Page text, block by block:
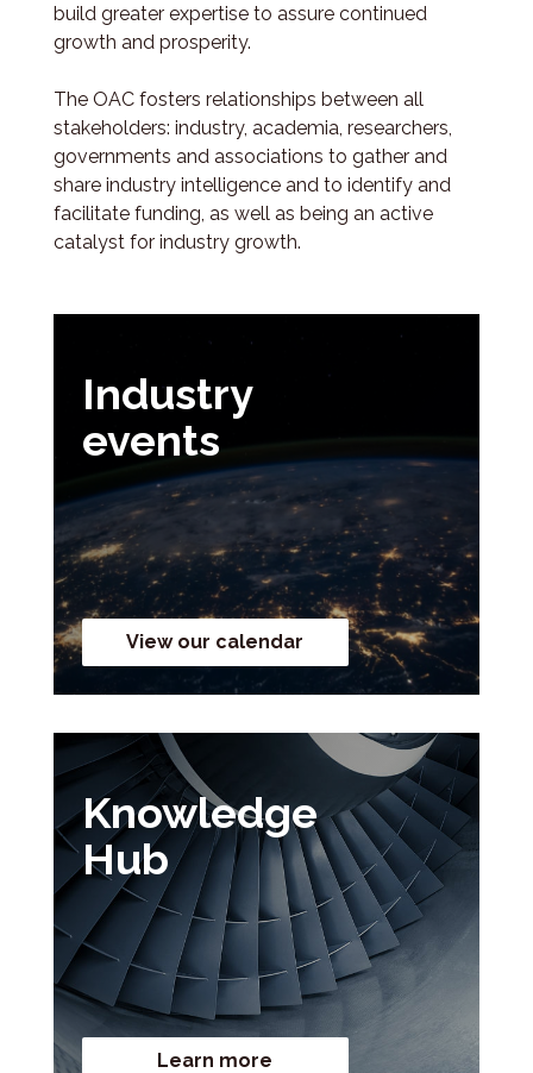
build greater expertise to assure continued
growth and prosperity.
The OAC fosters relationships between all
stakeholders: industry, academia, researchers,
governments and associations to gather and
share industry intelligence and to identify and
facilitate funding, as well as being an active
catalyst for industry growth.
Industry
events
View our calendar
Knowledge
Hub
Learn more